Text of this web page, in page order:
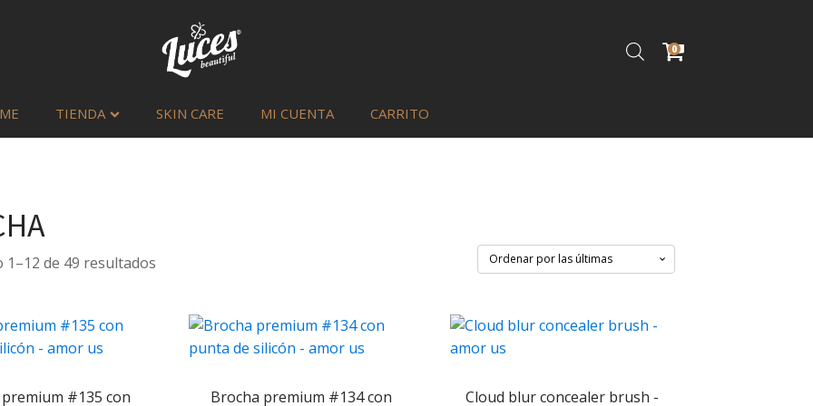
0
TIENDA SKIN CARE MI CUENTA CARRITO
de 49 resultados
#135 con
Brocha premium #134 con
Cloud blur concealer brush -